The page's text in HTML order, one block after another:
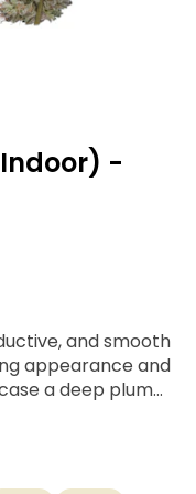
-
and smooth
appearance and
a deep plum
structure, this
and inspirational